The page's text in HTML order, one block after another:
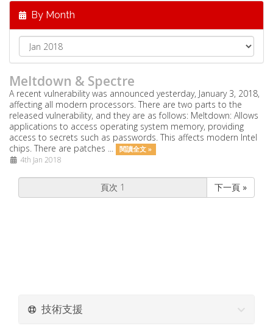
By Month
Meltdown & Spectre
A recent vulnerability was announced yesterday, January 3, 2018,
affecting all modern processors. There are two parts to the
released vulnerability, and they are as follows: Meltdown: Allows
applications to access operating system memory, providing
access to secrets such as passwords. This affects modern Intel
chips. There are patches ...
閱讀全文 »
4th Jan 2018
下一頁 »
技術支援